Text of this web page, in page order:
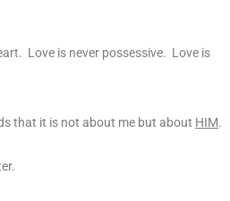
Love is never possessive. Love is
that it is not about me but about HIM.